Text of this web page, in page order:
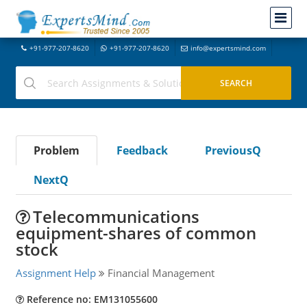
+91-977-207-8620 +91-977-207-8620 info@expertsmind.com
Problem Feedback
PreviousQ
NextQ
Telecommunications
equipment-shares of common
stock
Assignment Help Financial Management
Reference no: EM131055600